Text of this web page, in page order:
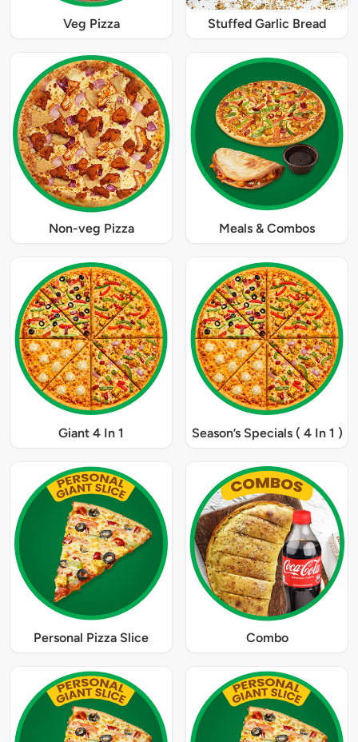
Veg Pizza Stuffed Garlic Bread
Non-veg Pizza Meals & Combos
Giant 4 In 1 Season’s Specials ( 4 In 1 )
Personal Pizza Slice Combo